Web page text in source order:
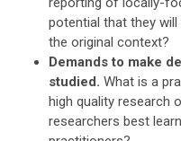
potential that they
the original context?
Demands to make
studied. What is a
high quality research
researchers best